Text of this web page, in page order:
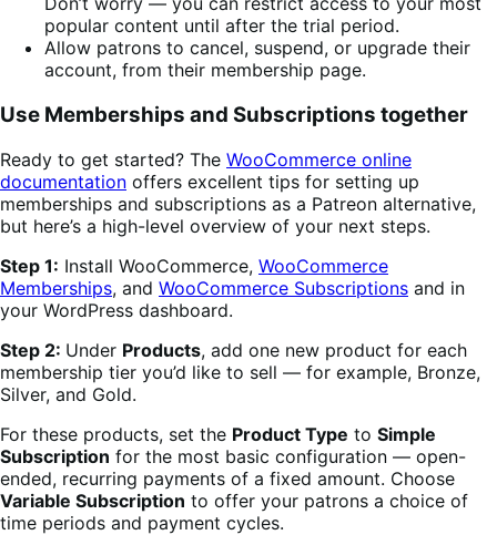
popular content until after the trial period.
Allow patrons to cancel, suspend, or upgrade their
account, from their membership page.
Use Memberships and Subscriptions together
Ready to get started? The WooCommerce online
documentation offers excellent tips for setting up
memberships and subscriptions as a Patreon alternative,
but here’s a high-level overview of your next steps.
Step 1: Install WooCommerce, WooCommerce
Memberships, and WooCommerce Subscriptions and in
your WordPress dashboard.
Step 2: Under Products, add one new product for each
membership tier you’d like to sell — for example, Bronze,
Silver, and Gold.
For these products, set the Product Type to Simple
Subscription for the most basic configuration — open-
ended, recurring payments of a fixed amount. Choose
Variable Subscription to offer your patrons a choice of
time periods and payment cycles.